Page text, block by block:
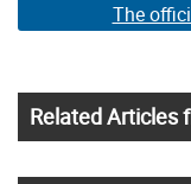
The
Related Articles